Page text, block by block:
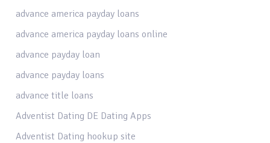
advance america payday loans
advance america payday loans online
advance payday loan
advance payday loans
advance title loans
Adventist Dating DE Dating Apps
Adventist Dating hookup site